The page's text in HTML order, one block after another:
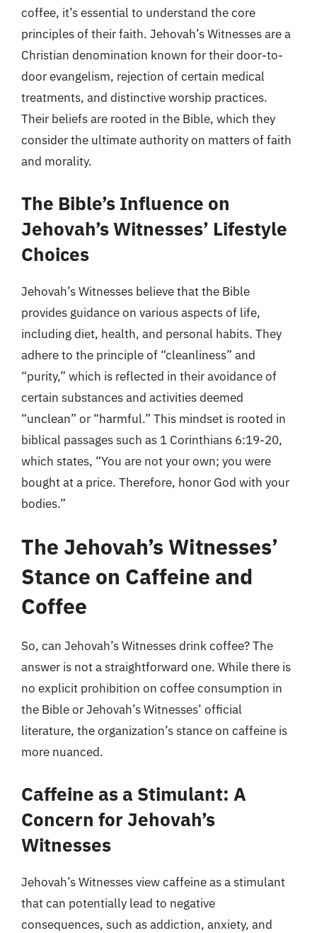
coffee, it’s essential to understand the core
principles of their faith. Jehovah’s Witnesses are a
Christian denomination known for their door-to-
door evangelism, rejection of certain medical
treatments, and distinctive worship practices.
Their beliefs are rooted in the Bible, which they
consider the ultimate authority on matters of faith
and morality.
The Bible’s Influence on
Jehovah’s Witnesses’ Lifestyle
Choices
Jehovah’s Witnesses believe that the Bible
provides guidance on various aspects of life,
including diet, health, and personal habits. They
adhere to the principle of “cleanliness” and
“purity,” which is reflected in their avoidance of
certain substances and activities deemed
“unclean” or “harmful.” This mindset is rooted in
biblical passages such as 1 Corinthians 6:19-20,
which states, “You are not your own; you were
bought at a price. Therefore, honor God with your
bodies.”
The Jehovah’s Witnesses’
Stance on Caffeine and
Coffee
So, can Jehovah’s Witnesses drink coffee? The
answer is not a straightforward one. While there is
no explicit prohibition on coffee consumption in
the Bible or Jehovah’s Witnesses’ official
literature, the organization’s stance on caffeine is
more nuanced.
Caffeine as a Stimulant: A
Concern for Jehovah’s
Witnesses
Jehovah’s Witnesses view caffeine as a stimulant
that can potentially lead to negative
consequences, such as addiction, anxiety, and